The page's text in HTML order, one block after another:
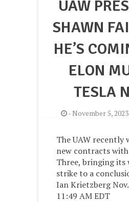
UAW
SHAWN
HE’S
ELON
TESLA
-November 5, 2023
The UAW recently
new contracts
Three, bringing its
strike to a
Ian Krietzberg
11:49 AM EDT